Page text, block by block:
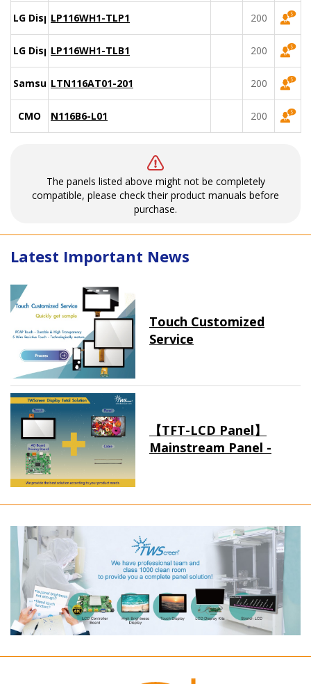
LG DisplayLP116WH1-TLP1 200
LG DisplayLP116WH1-TLB1 200
SamsungLTN116AT01-201 200
CMO N116B6-L01 200
The panels listed above might not be completely
compatible, please check their product manuals before
purchase.
Latest Important News
Touch Customized
Service
【TFT-LCD Panel】
Mainstream Panel -